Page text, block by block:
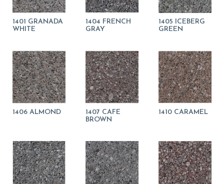
1401 GRANADA
WHITE
1404 FRENCH
GRAY
1405 ICEBERG
GREEN
1406 ALMOND
1407 CAFE
BROWN
1410 CARAMEL